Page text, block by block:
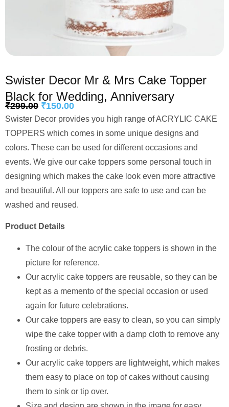
Swister Decor Mr & Mrs Cake Topper
Black for Wedding, Anniversary
₹299.00 ₹150.00
Swister Decor provides you high range of ACRYLIC CAKE
TOPPERS which comes in some unique designs and
colors. These can be used for different occasions and
events. We give our cake toppers some personal touch in
designing which makes the cake look even more attractive
and beautiful. All our toppers are safe to use and can be
washed and reused.
Product Details
The colour of the acrylic cake toppers is shown in the
picture for reference.
Our acrylic cake toppers are reusable, so they can be
kept as a memento of the special occasion or used
again for future celebrations.
Our cake toppers are easy to clean, so you can simply
wipe the cake topper with a damp cloth to remove any
frosting or debris.
Our acrylic cake toppers are lightweight, which makes
them easy to place on top of cakes without causing
them to sink or tip over.